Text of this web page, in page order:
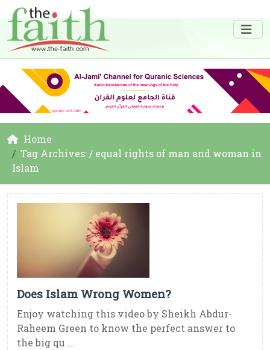
Home
Tag Archives: / equal rights of man and woman in
Islam
Does Islam Wrong Women?
Enjoy watching this video by Sheikh Abdur-
Raheem Green to know the perfect answer to
the big qu ...